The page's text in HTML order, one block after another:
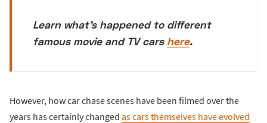
Learn what's happened to different
famous movie and TV cars here.
However, how car chase scenes have been filmed over the
years has certainly changed as cars themselves have evolved